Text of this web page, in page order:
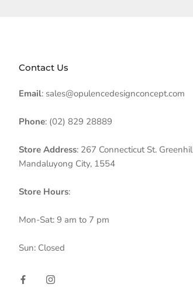
Contact Us
Email: sales@opulencedesignconcept.com
Phone: (02) 829 28889
Store Address: 267 Connecticut St.
Mandaluyong City, 1554
Store Hours:
Mon-Sat: 9 am to 7 pm
Sun: Closed